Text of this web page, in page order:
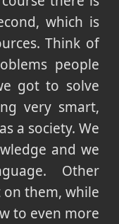
which is
Think of
people
got to solve
very smart,
a society. We
and we
Other
them, while
to even more